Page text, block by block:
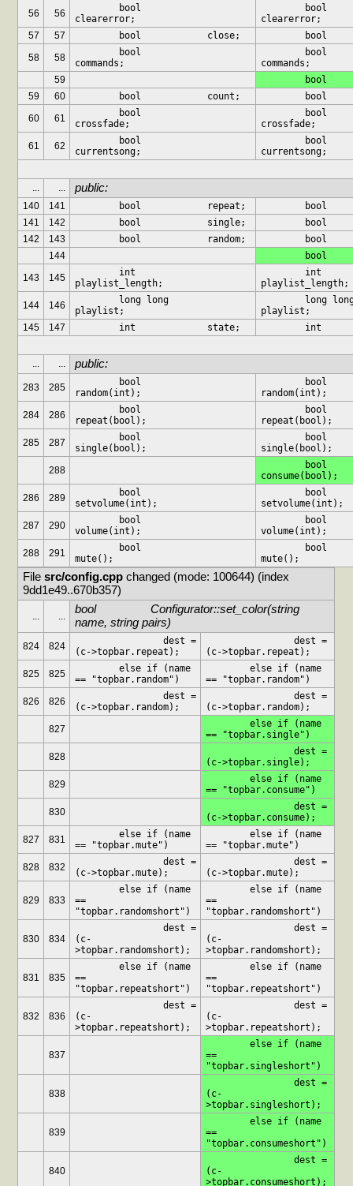
56 56
clearerror;
clearerror;
57
57
	bool		close;
58
58
commands;
commands;
59
59
60
	bool		count;
60
61
crossfade;
crossfade;
61
62
currentsong;
currentsong;
... ... public:
140 141
	bool		repeat;
141
142
	bool		single;
142
143
	bool		random;
144
143
145
playlist_length;
playlist_length;
144
146
playlist;
playlist;
145
147
	int		state;
... ... public:
283 285
random(int);
random(int);
284
286
repeat(bool);
repeat(bool);
285
287
single(bool);
single(bool);
288
consume(bool);
286
289
setvolume(int);
setvolume(int);
287
290
volume(int);
volume(int);
288
291
mute();
mute();
File src/config.cpp changed (mode: 100644) (index
9dd1e49..670b357)
... ...
bool			Configurator::set_color(string
name, string pairs)
824 824
(c->topbar.repeat);
(c->topbar.repeat);
825
825
== "topbar.random")
== "topbar.random")
826
826
(c->topbar.random);
(c->topbar.random);
827
== "topbar.single")
828
(c->topbar.single);
829
== "topbar.consume")
830
(c->topbar.consume);
827
831
== "topbar.mute")
== "topbar.mute")
828
832
(c->topbar.mute);
(c->topbar.mute);
829 833
==
"topbar.randomshort")
==
"topbar.randomshort")
830 834
(c-
>topbar.randomshort);
(c-
>topbar.randomshort);
831 835
==
"topbar.repeatshort")
==
"topbar.repeatshort")
832 836
(c-
>topbar.repeatshort);
(c-
>topbar.repeatshort);
837
==
"topbar.singleshort")
838
(c-
>topbar.singleshort);
839
==
"topbar.consumeshort")
840
(c-
>topbar.consumeshort);